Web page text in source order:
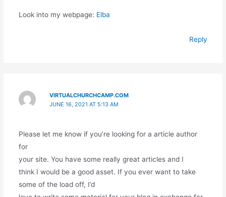
Look into my webpage: Elba
Reply
VIRTUALCHURCHCAMP.COM
JUNE 16, 2021 AT 5:13 AM
Please let me know if you’re looking for a article author
for
your site. You have some really great articles and I
think I would be a good asset. If you ever want to take
some of the load off, I’d